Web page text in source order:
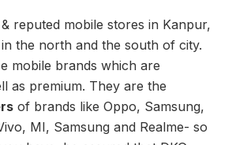
reputed mobile stores in Kanpur,
the north and the south of city.
mobile brands which are
as premium. They are the
of brands like Oppo, Samsung,
MI, Samsung and Realme- so